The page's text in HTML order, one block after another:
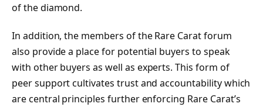
of the diamond.
In addition, the members of the Rare Carat forum
also provide a place for potential buyers to speak
with other buyers as well as experts. This form of
peer support cultivates trust and accountability which
are central principles further enforcing Rare Carat’s